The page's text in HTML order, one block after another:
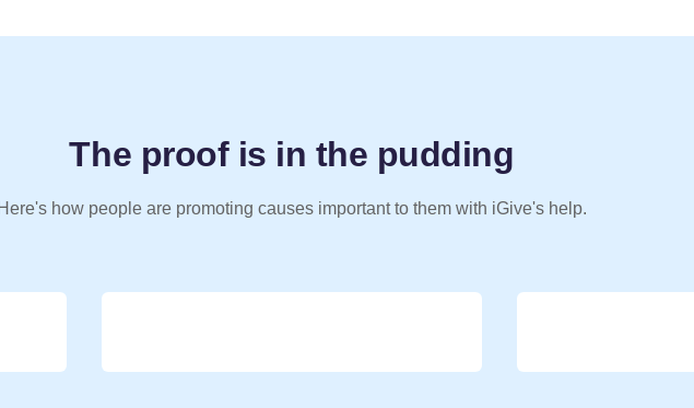
The proof is in the pudding
Here's how people are promoting causes important to them with iGive's help.